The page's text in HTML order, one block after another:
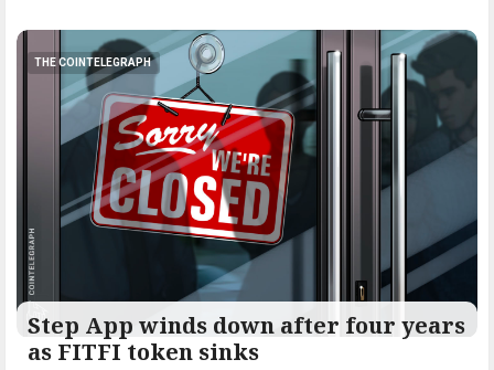
THE COINTELEGRAPH ​
Step App winds down after four years
as FITFI token sinks